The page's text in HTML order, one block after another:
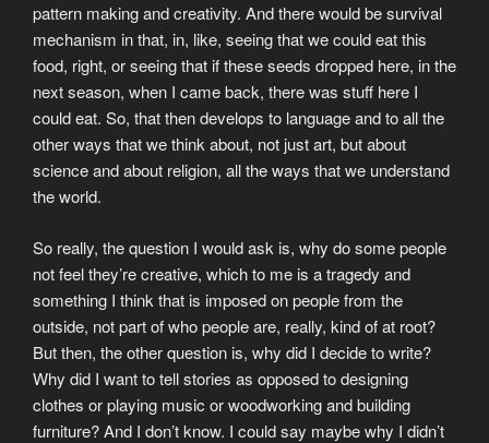
pattern making and creativity. And there would be survival
mechanism in that, in, like, seeing that we could eat this
food, right, or seeing that if these seeds dropped here, in the
next season, when I came back, there was stuff here I
could eat. So, that then develops to language and to all the
other ways that we think about, not just art, but about
science and about religion, all the ways that we understand
the world.
So really, the question I would ask is, why do some people
not feel they’re creative, which to me is a tragedy and
something I think that is imposed on people from the
outside, not part of who people are, really, kind of at root?
But then, the other question is, why did I decide to write?
Why did I want to tell stories as opposed to designing
clothes or playing music or woodworking and building
furniture? And I don’t know. I could say maybe why I didn’t